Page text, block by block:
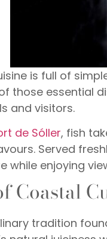
is full of
those essential
and visitors.
de Sóller, fish
Served
while enjoying
Coastal
tradition